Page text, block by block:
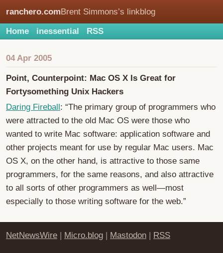
ranchero.comBrent Simmons’s linkblog
Home inessential RSS
04 Apr 2005
Point, Counterpoint: Mac OS X Is Great for
Fortysomething Unix Hackers
Daring Fireball: “The primary group of programmers who
were attracted to the old Mac OS were those who
wanted to write Mac software: application software and
other projects meant for use by regular Mac users. Mac
OS X, on the other hand, is attractive to those same
programmers, for the same reasons, and also attractive
to all sorts of other programmers as well—most
especially to those writing software for the web.”
NetNewsWire | Micro.blog | Mastodon | RSS